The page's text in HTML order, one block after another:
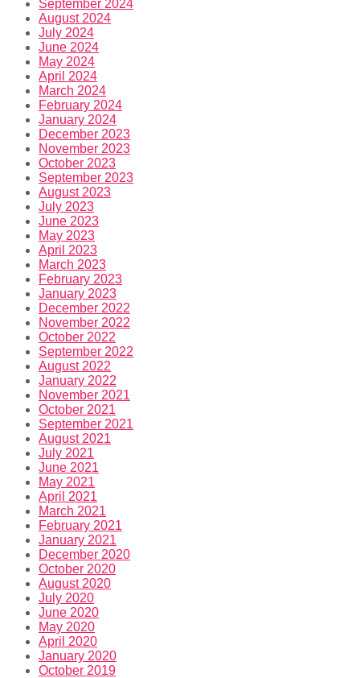
September 2024
August 2024
July 2024
June 2024
May 2024
April 2024
March 2024
February 2024
January 2024
December 2023
November 2023
October 2023
September 2023
August 2023
July 2023
June 2023
May 2023
April 2023
March 2023
February 2023
January 2023
December 2022
November 2022
October 2022
September 2022
August 2022
January 2022
November 2021
October 2021
September 2021
August 2021
July 2021
June 2021
May 2021
April 2021
March 2021
February 2021
January 2021
December 2020
October 2020
August 2020
July 2020
June 2020
May 2020
April 2020
January 2020
October 2019